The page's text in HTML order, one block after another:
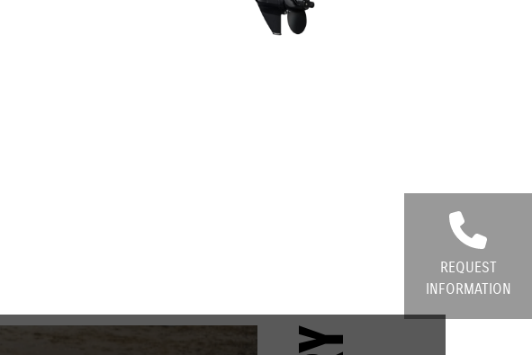
REQUEST
INFORMATION